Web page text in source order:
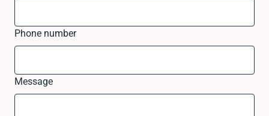
Phone number
Message